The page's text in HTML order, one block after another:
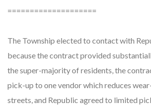
====================
The Township elected to contact with
because the contract provided
the super-majority of residents, the
pick-up to one vendor which reduces
streets, and Republic agreed to limited